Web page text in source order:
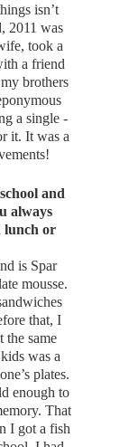
isn’t
2011 was
took a
a friend
brothers
a single -
it. It was a
and
always
lunch or
is Spar
mousse.
that, I
the same
was a
plates.
enough to
That
I got a fish